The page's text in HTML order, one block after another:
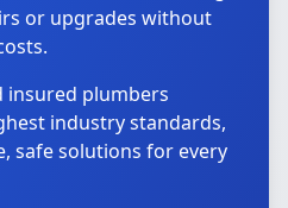
or upgrades without
insured plumbers
industry standards,
safe solutions for every